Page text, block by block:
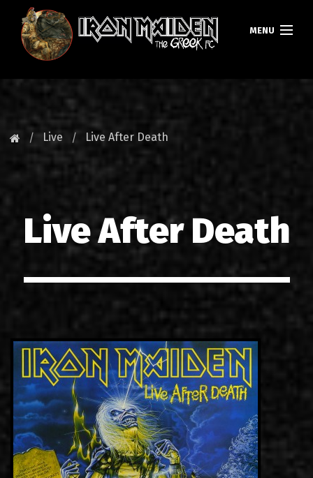
MENU
MAIDEN GREECE
TOURS
ΕΠΙΚΟΙΝΩΝΙΑ
GR
EN
Live Live After Death
Live After Death